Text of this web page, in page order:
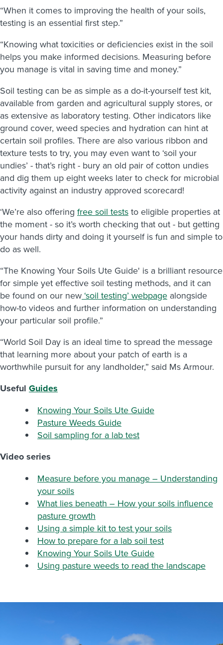
“When it comes to improving the health of your soils,
testing is an essential first step.”
“Knowing what toxicities or deficiencies exist in the soil
helps you make informed decisions. Measuring before
you manage is vital in saving time and money.”
Soil testing can be as simple as a do-it-yourself test kit,
available from garden and agricultural supply stores, or
as extensive as laboratory testing. Other indicators like
ground cover, weed species and hydration can hint at
certain soil profiles. There are also various ribbon and
texture tests to try, you may even want to ‘soil your
undies’ - that’s right - bury an old pair of cotton undies
and dig them up eight weeks later to check for microbial
activity against an industry approved scorecard!
‘We’re also offering free soil tests to eligible properties at
the moment - so it’s worth checking that out - but getting
your hands dirty and doing it yourself is fun and simple to
do as well.
“The Knowing Your Soils Ute Guide' is a brilliant resource
for simple yet effective soil testing methods, and it can
be found on our new ‘soil testing’ webpage alongside
how-to videos and further information on understanding
your particular soil profile.”
“World Soil Day is an ideal time to spread the message
that learning more about your patch of earth is a
worthwhile pursuit for any landholder,” said Ms Armour.
Useful Guides
Knowing Your Soils Ute Guide
Pasture Weeds Guide
Soil sampling for a lab test
Video series
Measure before you manage – Understanding
your soils
What lies beneath – How your soils influence
pasture growth
Using a simple kit to test your soils
How to prepare for a lab soil test
Knowing Your Soils Ute Guide
Using pasture weeds to read the landscape